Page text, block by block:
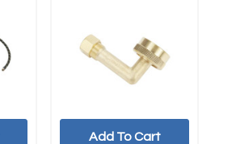
Add To Cart